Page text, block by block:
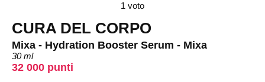
1 voto
CURA DEL CORPO
Mixa - Hydration Booster Serum - Mixa
30 ml
32 000 punti